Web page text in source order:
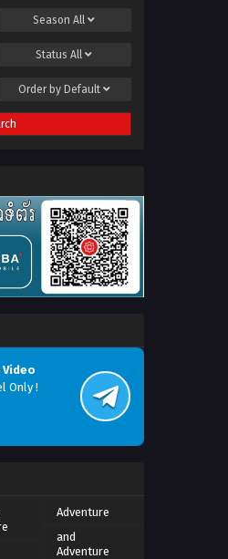
SeasonAll
StatusAll
Order by Default
Video
Only !
Adventure
and
Adventure